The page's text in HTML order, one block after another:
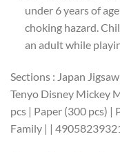
under 6 years of
choking hazard.
an adult while
Sections : Japan
Tenyo Disney Mickey
pcs | Paper (300 pcs)
Family | |